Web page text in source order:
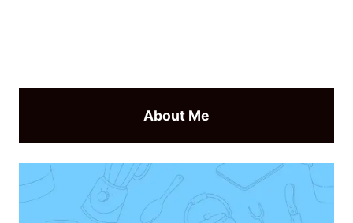
About Me